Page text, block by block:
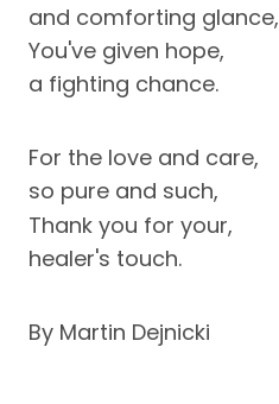
and comforting glance,
You've given hope,
a fighting chance.
For the love and care,
so pure and such,
Thank you for your,
healer's touch.
By Martin Dejnicki